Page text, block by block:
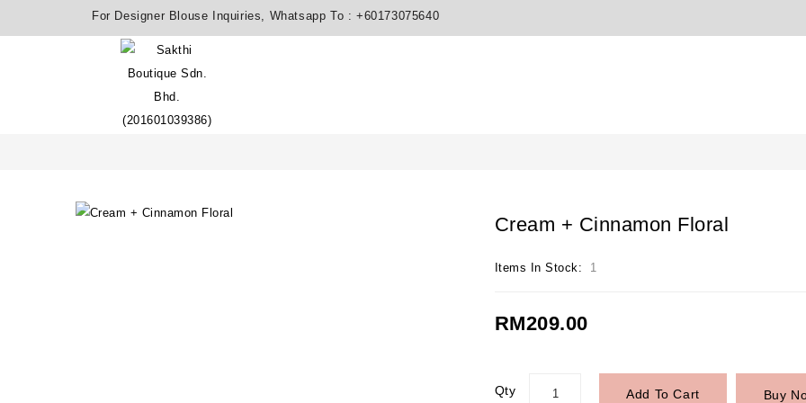
For Designer Blouse Inquiries, Whatsapp To :+60173075640
Cream + Cinnamon Floral
Items In Stock: 1
RM209.00
Qty Buy
Add To Cart